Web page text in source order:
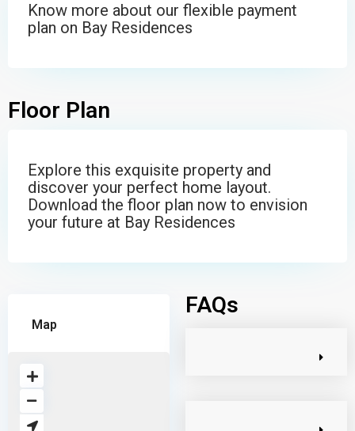
Know more about our flexible payment
plan on Bay Residences
Floor Plan
Explore this exquisite property and
discover your perfect home layout.
Download the floor plan now to envision
your future at Bay Residences
Map
FAQs